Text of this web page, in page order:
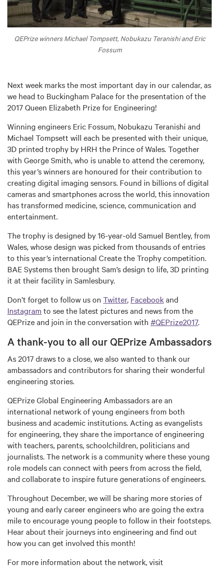
QEPrize winners Michael Tompsett, Nobukazu Teranishi and Eric
Fossum
Next week marks the most important day in our calendar, as
we head to Buckingham Palace for the presentation of the
2017 Queen Elizabeth Prize for Engineering!
Winning engineers Eric Fossum, Nobukazu Teranishi and
Michael Tompsett will each be presented with their unique,
3D printed trophy by HRH the Prince of Wales. Together
with George Smith, who is unable to attend the ceremony,
this year’s winners are honoured for their contribution to
creating digital imaging sensors. Found in billions of digital
cameras and smartphones across the world, this innovation
has transformed medicine, science, communication and
entertainment.
The trophy is designed by 16-year-old Samuel Bentley, from
Wales, whose design was picked from thousands of entries
to this year’s international Create the Trophy competition.
BAE Systems then brought Sam’s design to life, 3D printing
it at their facility in Samlesbury.
Don’t forget to follow us on Twitter, Facebookand
Instagram to see the latest pictures and news from the
QEPrize and join in the conversation with #QEPrize2017.
A thank-you to all our QEPrize Ambassadors
As 2017 draws to a close, we also wanted to thank our
ambassadors and contributors for sharing their wonderful
engineering stories.
QEPrize Global Engineering Ambassadors are an
international network of young engineers from both
business and academic institutions. Acting as evangelists
for engineering, they share the importance of engineering
with teachers, parents, schoolchildren, politicians and
journalists. The network is a community where these young
role models can connect with peers from across the field,
and collaborate to inspire future generations of engineers.
Throughout December, we will be sharing more stories of
young and early career engineers who are going the extra
mile to encourage young people to follow in their footsteps.
Hear about their journeys into engineering and find out
how you can get involved this month!
For more information about the network, visit